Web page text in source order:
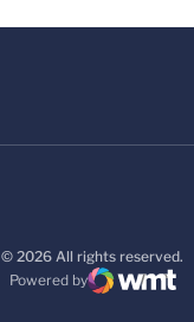
© 2026 All rights reserved.
Powered by
WMT Digital
Opens in a new window